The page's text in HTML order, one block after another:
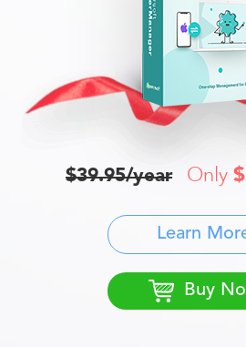
$39.95/year Only
Learn
Buy